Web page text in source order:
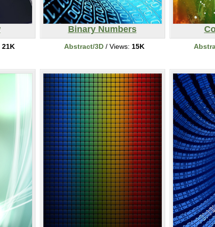
21K
Binary Numbers
Abstract/3D / Views: 15K